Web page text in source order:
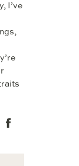
I’ve